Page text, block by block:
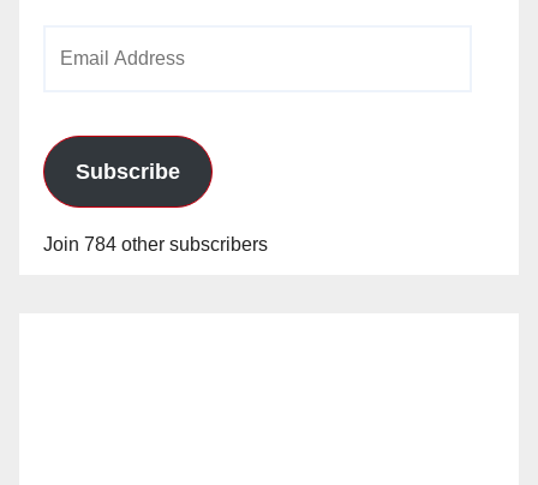
Subscribe
Join 784 other subscribers